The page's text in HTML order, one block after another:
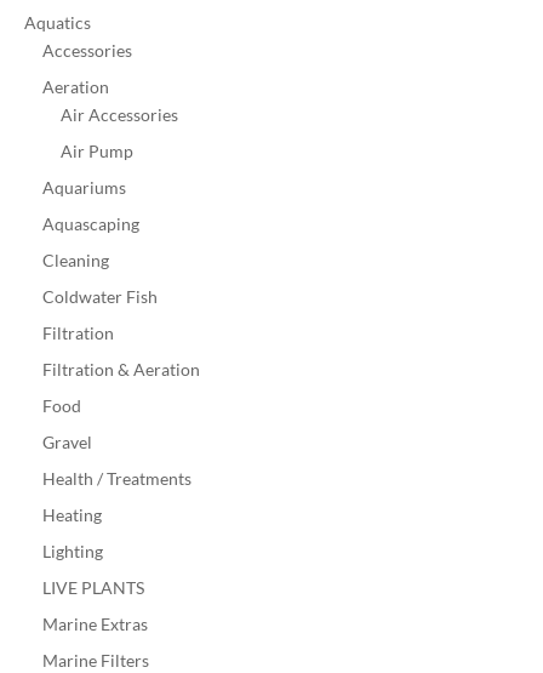
Aquatics
Accessories
Aeration
Air Accessories
Air Pump
Aquariums
Aquascaping
Cleaning
Coldwater Fish
Filtration
Filtration & Aeration
Food
Gravel
Health / Treatments
Heating
Lighting
LIVE PLANTS
Marine Extras
Marine Filters